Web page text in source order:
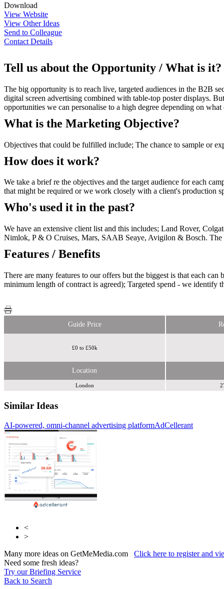
Download
View Website
View Other Ideas
Send to Colleague
Contact Details
Tell us about the Opportunity / What is it?
The big opportunity is to reach live, targeted audiences in the B2B
digital screen advertising combined with table-top poster displays.
opportunities we can personalise to a high degree depending on
What is the Marketing Objective?
Objectives that could be fulfilled include; The chance to sample or
How does it work?
We take a brief re the objectives and the target audience for each
that might be required or we work closely with a client's production
Who's used it in the past?
We have an extensive client list and this includes; Land Rover,
Nimlok, P & O Cruises, Mars, SAAB Seaye, Avigilon & Bosch. The
Features / Benefits
There are many features to our offers but the biggest is that each
minimum length of contract is agreed); Targeted spend - we identify
Guide Price
£0 to £50k
Location
London
Similar Ideas
AI-powered, omni-channel advertising platformAdCellerant
HaulinAds
Media
<
>
Many more ideas on GetMeMedia.com Click here to register and
Need some fresh ideas?
Try our Briefing Service
Back to Search